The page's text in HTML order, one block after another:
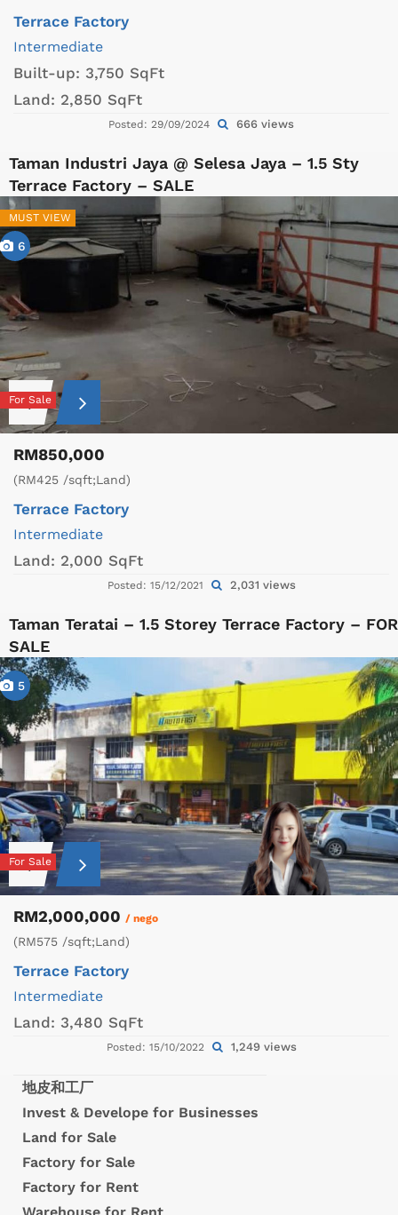
Terrace Factory
Intermediate
Built-up: 3,750 SqFt
Land: 2,850 SqFt
Posted: 29/09/2024 666 views
Taman Industri Jaya @ Selesa Jaya – 1.5 Sty
Terrace Factory – SALE
MUST VIEW
6
For Sale
RM850,000
(RM425 /sqft;Land)
Terrace Factory
Intermediate
Land: 2,000 SqFt
Posted: 15/12/2021 2,031 views
Taman Teratai – 1.5 Storey Terrace Factory – FOR
SALE
5
For Sale
RM2,000,000 / nego
(RM575 /sqft;Land)
Terrace Factory
Intermediate
Land: 3,480 SqFt
Posted: 15/10/2022 1,249 views
地皮和工厂
Invest & Develope for Businesses
Land for Sale
Factory for Sale
Factory for Rent